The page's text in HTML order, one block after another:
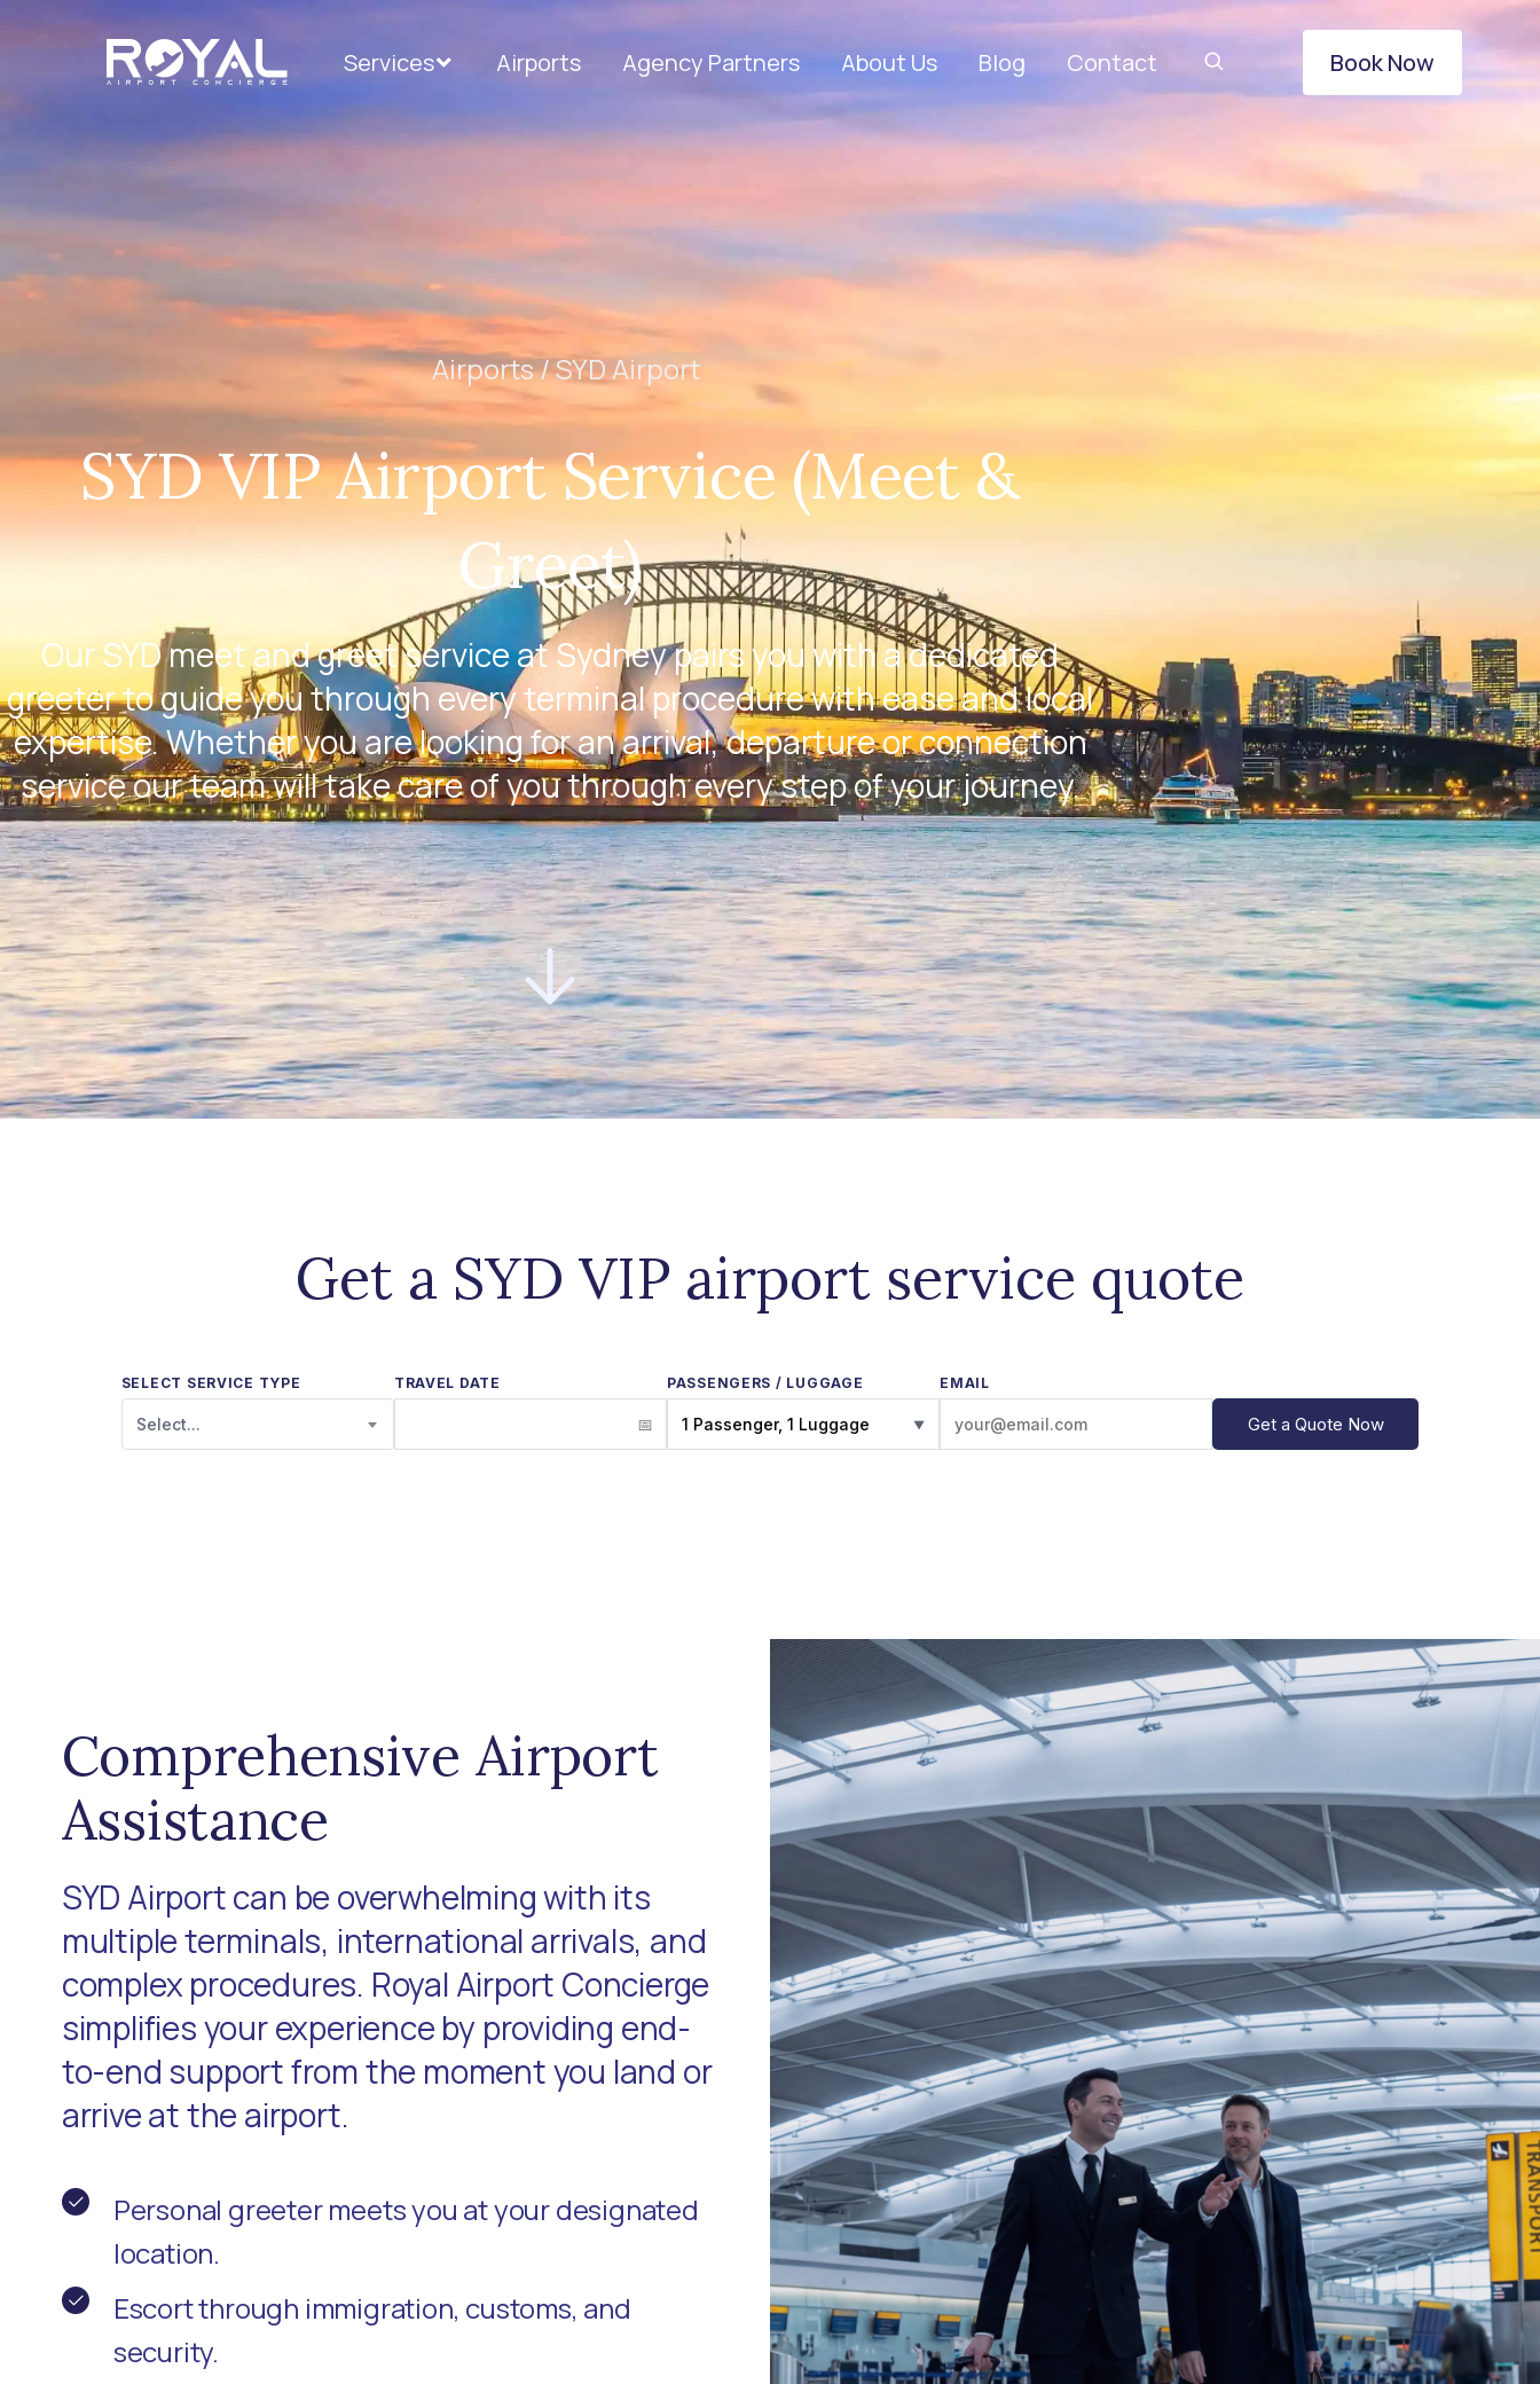
Services Airports Agency Partners About Us Blog Contact Book Now
Airports /SYD Airport
SYD VIP Airport Service (Meet &
Greet)
Our SYD meet and greet service at Sydney pairs you with a dedicated
greeter to guide you through every terminal procedure with ease and local
expertise. Whether you are looking for an arrival, departure or connection
service our team will take care of you through every step of your journey.
Get a SYD VIP airport service quote
SELECT SERVICE TYPE
Select...
TRAVEL DATE PASSENGERS / LUGGAGE
1 Passenger, 1 Luggage ▼
EMAIL
Get a Quote Now
Comprehensive Airport
Assistance
SYD Airport can be overwhelming with its
multiple terminals, international arrivals, and
complex procedures. Royal Airport Concierge
simplifies your experience by providing end-
to-end support from the moment you land or
arrive at the airport.
Personal greeter meets you at your designated
location.
Escort through immigration, customs, and
security.